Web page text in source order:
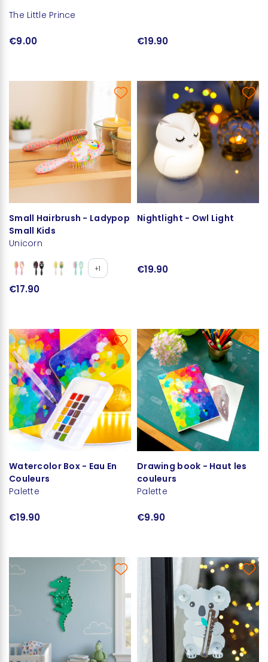
The Little Prince
€9.00 €19.90
Small Hairbrush - Ladypop
Small Kids
Unicorn
+1
€17.90
Nightlight - Owl Light
€19.90
Watercolor Box - Eau En
Couleurs
Palette
€19.90
Drawing book - Haut les
couleurs
Palette
€9.90